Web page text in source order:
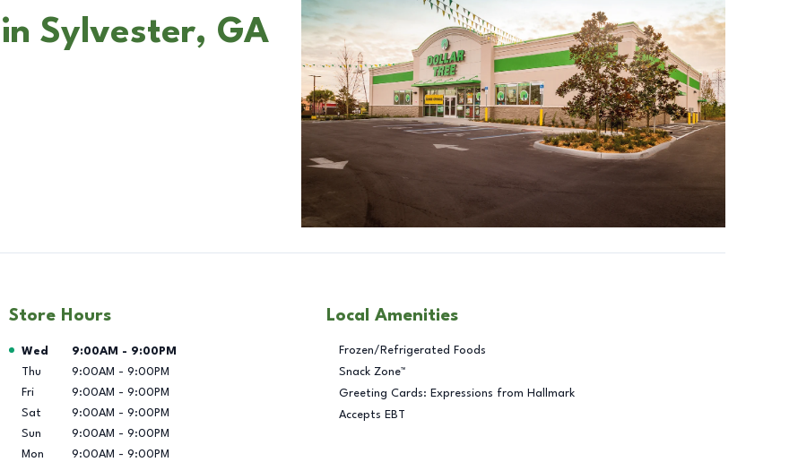
Sylvester, GA
Store Hours
Day of the Week Hours
Wed 9:00AM - 9:00PM
Thu
9:00AM - 9:00PM
Fri
9:00AM - 9:00PM
Sat
9:00AM - 9:00PM
Sun
9:00AM - 9:00PM
Mon
9:00AM - 9:00PM
Local Amenities
Frozen/Refrigerated Foods
Snack Zone™
Greeting Cards: Expressions from Hallmark
Accepts EBT